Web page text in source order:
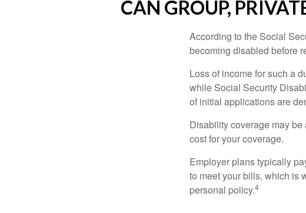
CAN GROUP,
According to the Social
becoming disabled before
Loss of income for such a
while Social Security
of initial applications are
Disability coverage may
cost for your coverage.
Employer plans typically
to meet your bills, which is
personal policy.4